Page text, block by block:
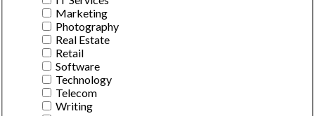
Marketing
Photography
Real Estate
Retail
Software
Technology
Telecom
Writing